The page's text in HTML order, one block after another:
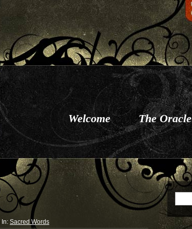
Welcome The Oracle
In: Sacred Words